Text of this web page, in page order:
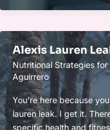
Lol
Alexis Lauren
Nutritional Strategies
Aguirrero
You’re here because
lauren leak. I get it.
specific health and